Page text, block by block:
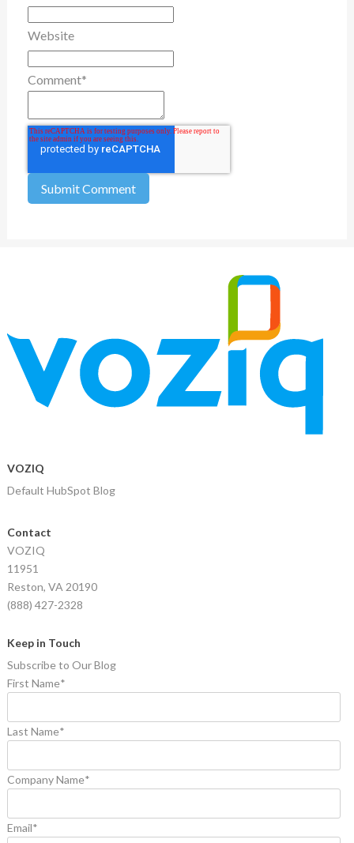
Website
Comment*
VOZIQ
Default HubSpot Blog
Contact
VOZIQ
11951
Reston, VA 20190
(888) 427-2328
Keep in Touch
Subscribe to Our Blog
First Name*
Last Name*
Company Name*
Email*